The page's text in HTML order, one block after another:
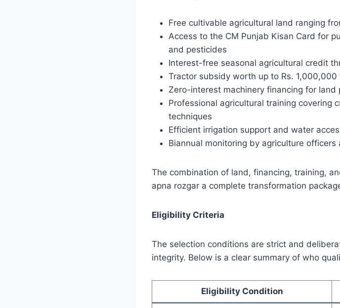
Free cultivable agricultural land ranging
Access to the CM Punjab Kisan Card for
and pesticides
Interest-free seasonal agricultural credit
Tractor subsidy worth up to Rs.
Zero-interest machinery financing for
Professional agricultural training covering
techniques
Efficient irrigation support and water
Biannual monitoring by agriculture
The combination of land, financing, training,
apna rozgar a complete transformation
Eligibility Criteria
The selection conditions are strict and
integrity. Below is a clear summary of who
Eligibility Condition